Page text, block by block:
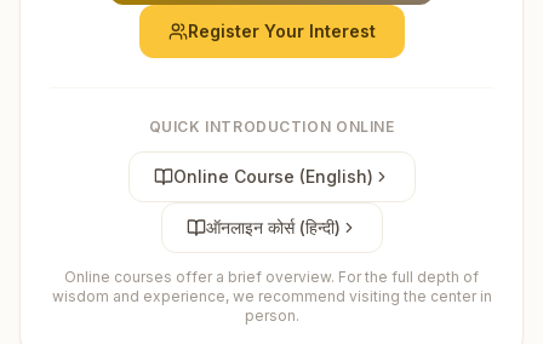
Register Your Interest
QUICK INTRODUCTION ONLINE
Online Course (English)
ऑनलाइन कोर्स (हिन्दी)
Online courses offer a brief overview. For the full depth of
wisdom and experience, we recommend visiting the center in
person.